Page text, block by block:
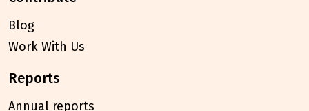
Blog
Work With Us
reports
Annual reports